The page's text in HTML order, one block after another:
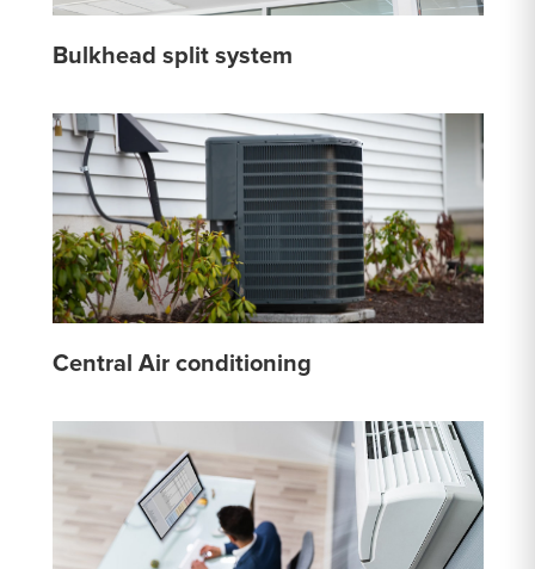
Bulkhead split system
Central Air conditioning